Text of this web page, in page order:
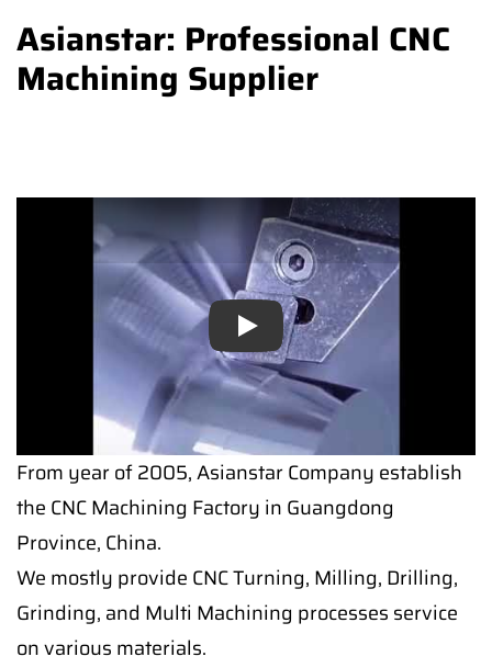
Asianstar: Professional CNC
Machining Supplier
Play
Play
From year of 2005, Asianstar Company establish
the CNC Machining Factory in Guangdong
Province, China.
We mostly provide CNC Turning, Milling, Drilling,
Grinding, and Multi Machining processes service
on various materials.